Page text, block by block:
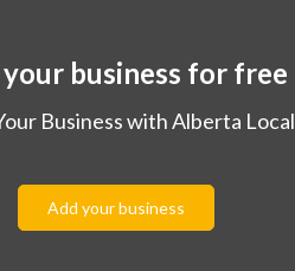
business for free
Business with Alberta Local
Add your business